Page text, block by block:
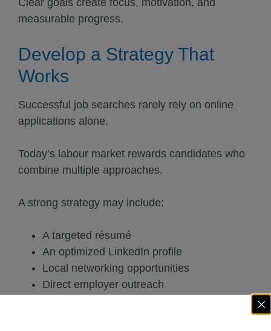
measurable progress.
Develop a Strategy That
Works
Successful job searches rarely rely on online
applications alone.
Today’s labour market rewards candidates who
combine multiple approaches.
A strong strategy may include:
A targeted résumé
An optimized LinkedIn profile
Local networking opportunities
Direct employer outreach